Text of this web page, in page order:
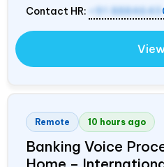
Contact HR:
+91 8884643
Remote 10 hours ago
Banking Voice